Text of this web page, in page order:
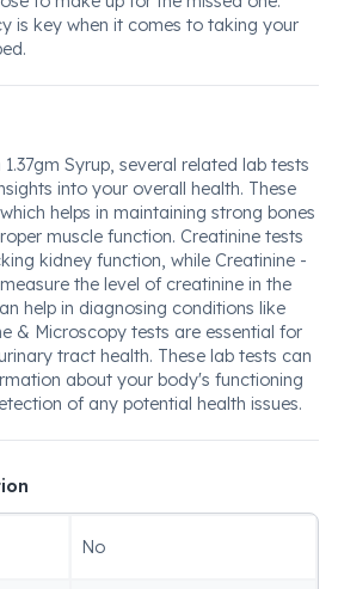
is key when it comes to taking your
Syrup, several related lab tests
into your overall health. These
helps in maintaining strong bones
muscle function. Creatinine tests
kidney function, while Creatinine -
the level of creatinine in the
help in diagnosing conditions like
& Microscopy tests are essential for
tract health. These lab tests can
about your body's functioning
of any potential health issues.
No